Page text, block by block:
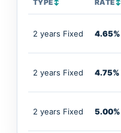
TYPE↕ RATE↕
2 years Fixed 4.65%
2 years Fixed 4.75%
2 years Fixed 5.00%